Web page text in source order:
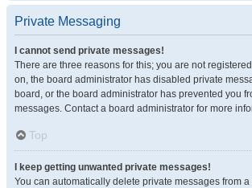
Private Messaging
I cannot send private messages!
There are three reasons for this; you are not
on, the board administrator has disabled private
board, or the board administrator has prevented you
messages. Contact a board administrator for more
Top
I keep getting unwanted private messages!
You can automatically delete private messages from